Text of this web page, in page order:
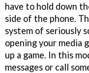
have to hold down
side of the phone.
system of seriously
opening your media
up a game. In this
messages or call